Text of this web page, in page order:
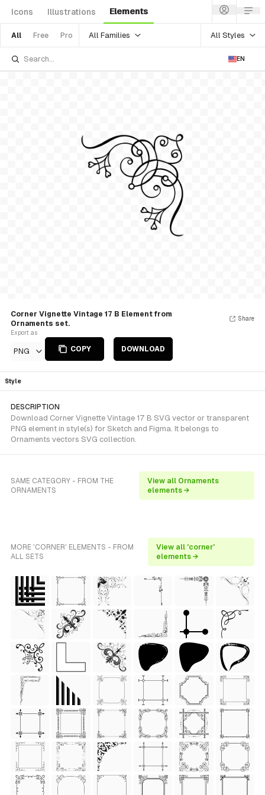
Icons Illustrations Elements
All Free Pro All Families All Styles
EN
Corner Vignette Vintage 17 B Element from
Ornaments set.
Export as
PNG COPY DOWNLOAD
Share
Style
DESCRIPTION
Download Corner Vignette Vintage 17 B SVG vector or transparent
PNG element in style(s) for Sketch and Figma. It belongs to
Ornaments vectors SVG collection.
SAME CATEGORY - FROM THE
ORNAMENTS
View all Ornaments
elements →
MORE 'CORNER' ELEMENTS - FROM
ALL SETS
View all 'corner'
elements →